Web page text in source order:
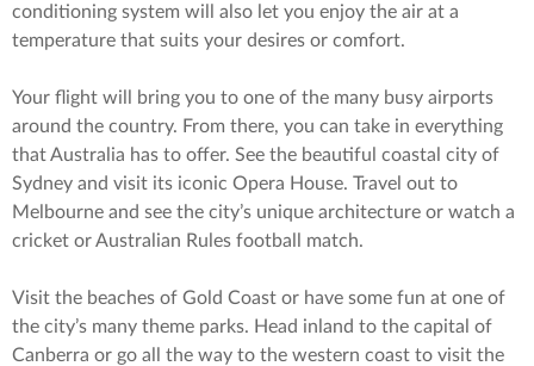
conditioning system will also let you enjoy the air at a
temperature that suits your desires or comfort.
Your flight will bring you to one of the many busy airports
around the country. From there, you can take in everything
that Australia has to offer. See the beautiful coastal city of
Sydney and visit its iconic Opera House. Travel out to
Melbourne and see the city’s unique architecture or watch a
cricket or Australian Rules football match.
Visit the beaches of Gold Coast or have some fun at one of
the city’s many theme parks. Head inland to the capital of
Canberra or go all the way to the western coast to visit the